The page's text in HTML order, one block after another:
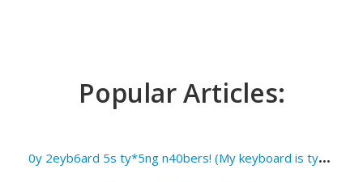
Popular Articles:
0
y 2eyb6ard 5s ty*5ng n40bers! (My keyboard is typing numbers!)